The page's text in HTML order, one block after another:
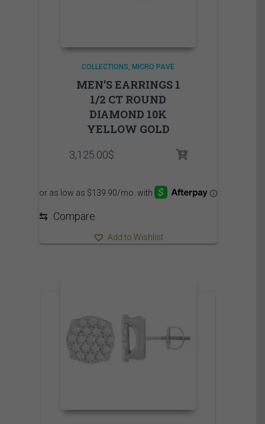
COLLECTIONS MICRO PAVE
MEN’S EARRINGS 1
1/2 CT ROUND
DIAMOND 10K
YELLOW GOLD
3,125.00$
⇆ Compare
Add to Wishlist